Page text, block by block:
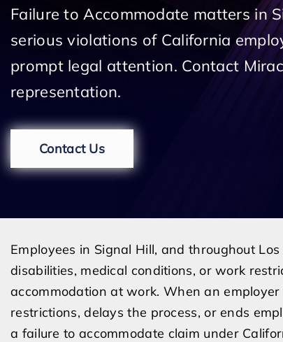
Failure to Accommodate matters in
serious violations of California
prompt legal attention. Contact
representation.
Contact Us
Employees in Signal Hill, and throughout
disabilities, medical conditions, or work
accommodation at work. When an
restrictions, delays the process, or ends
a failure to accommodate claim under